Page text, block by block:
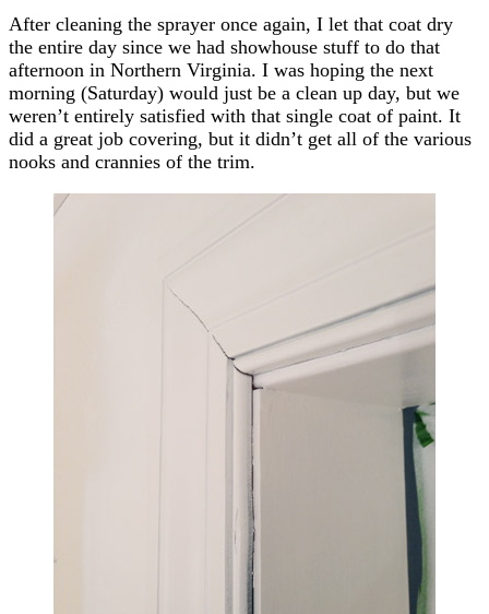
After cleaning the sprayer once again, I let that coat dry
the entire day since we had showhouse stuff to do that
afternoon in Northern Virginia. I was hoping the next
morning (Saturday) would just be a clean up day, but we
weren’t entirely satisfied with that single coat of paint. It
did a great job covering, but it didn’t get all of the various
nooks and crannies of the trim.